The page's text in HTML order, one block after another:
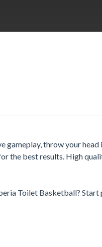
throw your
the best results. High
Toilet Basketball?